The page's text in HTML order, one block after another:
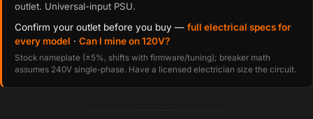
outlet. Universal-input PSU.
Confirm your outlet before you buy —full electrical specs for
every model ·Can I mine on 120V?
Stock nameplate (±5%, shifts with firmware/tuning); breaker math
assumes 240V single-phase. Have a licensed electrician size the circuit.